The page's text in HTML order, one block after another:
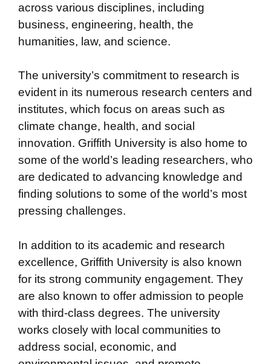
across various disciplines, including
business, engineering, health, the
humanities, law, and science.
The university’s commitment to research is
evident in its numerous research centers and
institutes, which focus on areas such as
climate change, health, and social
innovation. Griffith University is also home to
some of the world’s leading researchers, who
are dedicated to advancing knowledge and
finding solutions to some of the world’s most
pressing challenges.
In addition to its academic and research
excellence, Griffith University is also known
for its strong community engagement. They
are also known to offer admission to people
with third-class degrees. The university
works closely with local communities to
address social, economic, and